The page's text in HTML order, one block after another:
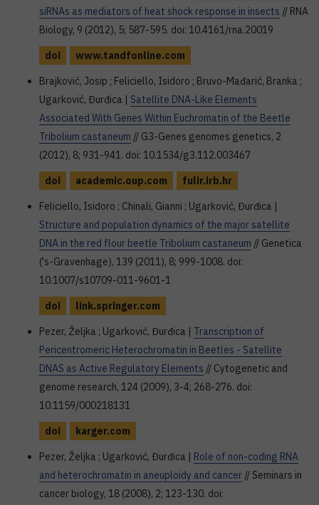
siRNAs as mediators of heat shock response in insects // RNA
Biology, 9 (2012), 5; 587-595. doi: 10.4161/rna.20019
doi
www.tandfonline.com
Brajković, Josip ; Feliciello, Isidoro ; Bruvo-Mađarić, Branka ;
Ugarković, Đurđica | Satellite DNA-Like Elements
Associated With Genes Within Euchromatin of the Beetle
Tribolium castaneum // G3-Genes genomes genetics, 2
(2012), 8; 931-941. doi: 10.1534/g3.112.003467
doi
academic.oup.com
fulir.irb.hr
Feliciello, Isidoro ; Chinali, Gianni ; Ugarković, Đurđica |
Structure and population dynamics of the major satellite
DNA in the red flour beetle Tribolium castaneum // Genetica
('s-Gravenhage), 139 (2011), 8; 999-1008. doi:
10.1007/s10709-011-9601-1
doi
link.springer.com
Pezer, Željka ; Ugarković, Đurđica | Transcription of
Pericentromeric Heterochromatin in Beetles - Satellite
DNAS as Active Regulatory Elements // Cytogenetic and
genome research, 124 (2009), 3-4; 268-276. doi:
10.1159/000218131
doi
karger.com
Pezer, Željka ; Ugarković, Đurđica | Role of non-coding RNA
and heterochromatin in aneuploidy and cancer // Seminars in
cancer biology, 18 (2008), 2; 123-130. doi: